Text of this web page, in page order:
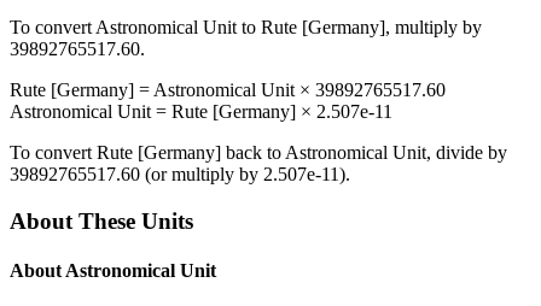
To convert Astronomical Unit to Rute [Germany], multiply by
39892765517.60.
Rute [Germany] = Astronomical Unit × 39892765517.60
Astronomical Unit = Rute [Germany] × 2.507e-11
To convert Rute [Germany] back to Astronomical Unit, divide by
39892765517.60 (or multiply by 2.507e-11).
About These Units
About Astronomical Unit